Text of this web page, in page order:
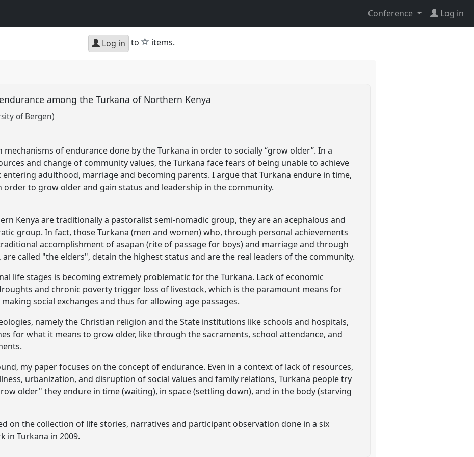
Conference Log in
Log in to star
items.
among the Turkana of Northern Kenya
of Bergen)
mechanisms of endurance done by the Turkana in order to socially “grow older”. In a
and change of community values, the Turkana face fears of being unable to achieve
adulthood, marriage and becoming parents. I argue that Turkana endure in time,
order to grow older and gain status and leadership in the community.
Kenya are traditionally a pastoralist semi-nomadic group, they are an acephalous and
group. In fact, those Turkana (men and women) who, through personal achievements
accomplishment of asapan (rite of passage for boys) and marriage and through
called "the elders", detain the highest status and are the real leaders of the community.
life stages is becoming extremely problematic for the Turkana. Lack of economic
and chronic poverty trigger loss of livestock, which is the paramount means for
social exchanges and thus for allowing age passages.
namely the Christian religion and the State institutions like schools and hospitals,
for what it means to grow older, like through the sacraments, school attendance, and
my paper focuses on the concept of endurance. Even in a context of lack of resources,
urbanization, and disruption of social values and family relations, Turkana people try
older" they endure in time (waiting), in space (settling down), and in the body (starving
on the collection of life stories, narratives and participant observation done in a six
in Turkana in 2009.